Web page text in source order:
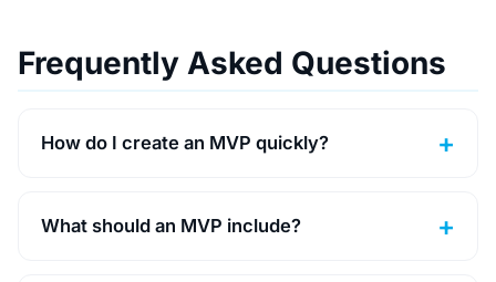
Frequently Asked Questions
How do I create an MVP quickly?
What should an MVP include?